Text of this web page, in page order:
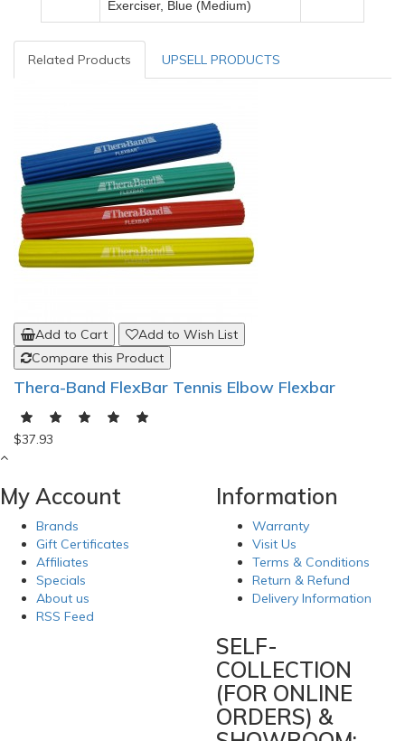
Exerciser, Blue (Medium)
Related Products UPSELL PRODUCTS
Add to Cart
Add to Wish List
Compare this Product
Thera-Band FlexBar Tennis Elbow Flexbar
$37.93
My Account
Brands
Gift Certificates
Affiliates
Specials
About us
RSS Feed
Information
Warranty
Visit Us
Terms & Conditions
Return & Refund
Delivery Information
SELF-
COLLECTION
(FOR ONLINE
ORDERS) &